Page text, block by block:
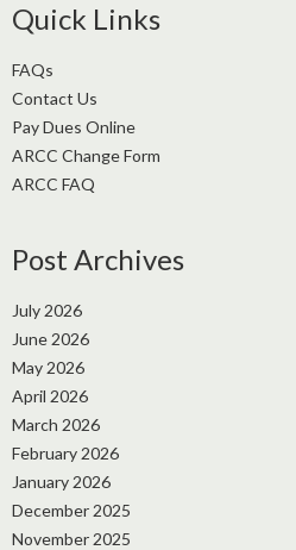
Quick Links
FAQs
Contact Us
Pay Dues Online
ARCC Change Form
ARCC FAQ
Post Archives
July 2026
June 2026
May 2026
April 2026
March 2026
February 2026
January 2026
December 2025
November 2025